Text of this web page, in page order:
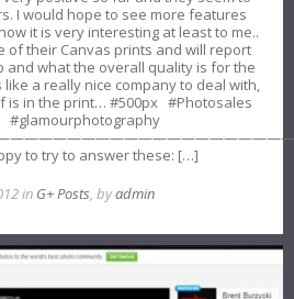
I would hope to see more features
it is very interesting at least to me..
of their Canvas prints and will report
and what the overall quality is for the
like a really nice company to deal with,
is in the print… #500px #Photosales
#glamourphotography
to try to answer these: […]
in G+ Posts, byadmin